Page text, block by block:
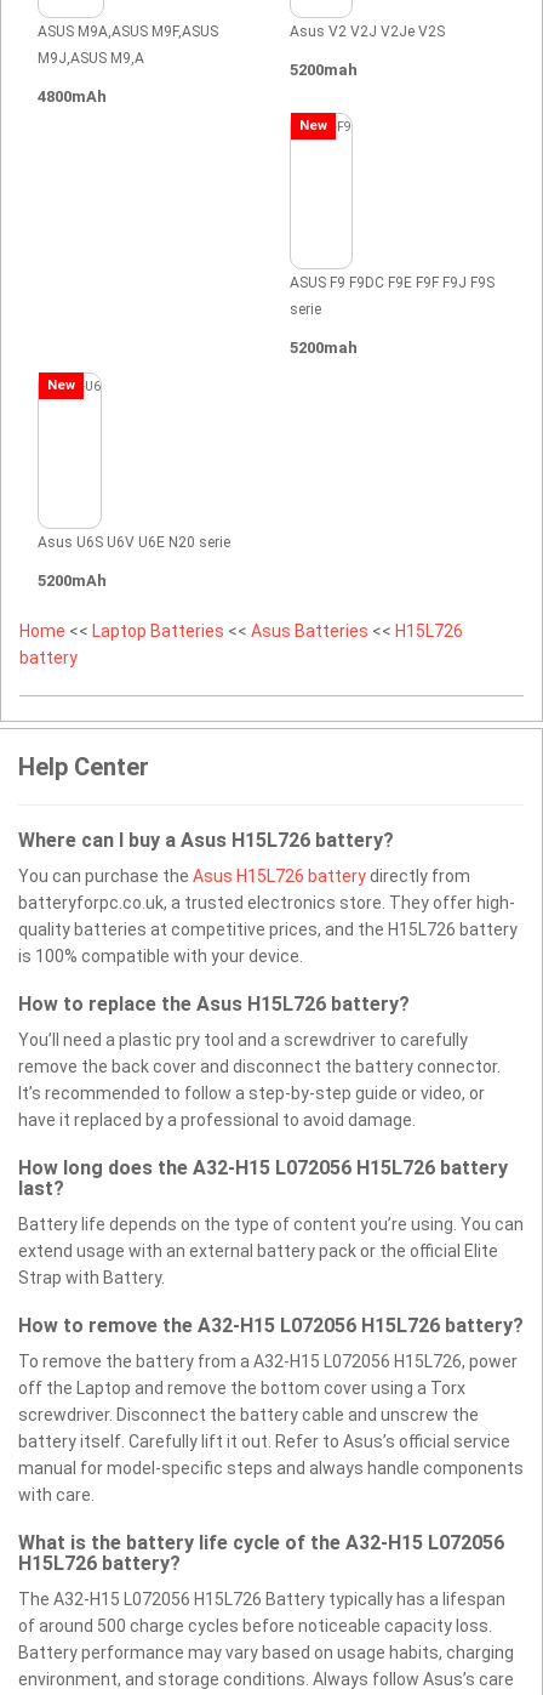
ASUS M9A,ASUS M9F,ASUS
M9J,ASUS M9,A
4800mAh
Asus V2 V2J V2Je V2S
5200mah
New
ASUS F9 F9DC F9E F9F F9J F9S
serie
5200mah
New
Asus U6S U6V U6E N20 serie
5200mAh
Home << Laptop Batteries << Asus Batteries << H15L726
battery
Help Center
Where can I buy a Asus H15L726 battery?
You can purchase the Asus H15L726 batterydirectly from
batteryforpc.co.uk, a trusted electronics store. They offer high-
quality batteries at competitive prices, and the H15L726 battery
is 100% compatible with your device.
How to replace the Asus H15L726 battery?
You’ll need a plastic pry tool and a screwdriver to carefully
remove the back cover and disconnect the battery connector.
It’s recommended to follow a step-by-step guide or video, or
have it replaced by a professional to avoid damage.
How long does the A32-H15 L072056 H15L726 battery
last?
Battery life depends on the type of content you’re using. You can
extend usage with an external battery pack or the official Elite
Strap with Battery.
How to remove the A32-H15 L072056 H15L726 battery?
To remove the battery from a A32-H15 L072056 H15L726, power
off the Laptop and remove the bottom cover using a Torx
screwdriver. Disconnect the battery cable and unscrew the
battery itself. Carefully lift it out. Refer to Asus’s official service
manual for model-specific steps and always handle components
with care.
What is the battery life cycle of the A32-H15 L072056
H15L726 battery?
The A32-H15 L072056 H15L726 Battery typically has a lifespan
of around 500 charge cycles before noticeable capacity loss.
Battery performance may vary based on usage habits, charging
environment, and storage conditions. Always follow Asus’s care